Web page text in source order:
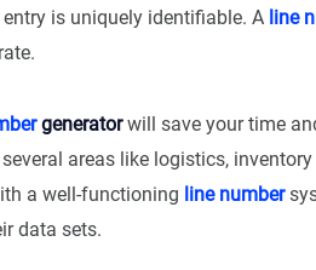
is uniquely identifiable. A line
generatorwill save your time
areas like logistics,
a well-functioning line number
data sets.